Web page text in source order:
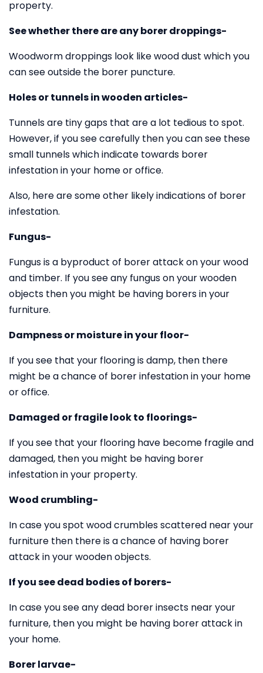
property.
See whether there are any borer droppings-
Woodworm droppings look like wood dust which you
can see outside the borer puncture.
Holes or tunnels in wooden articles-
Tunnels are tiny gaps that are a lot tedious to spot.
However, if you see carefully then you can see these
small tunnels which indicate towards borer
infestation in your home or office.
Also, here are some other likely indications of borer
infestation.
Fungus-
Fungus is a byproduct of borer attack on your wood
and timber. If you see any fungus on your wooden
objects then you might be having borers in your
furniture.
Dampness or moisture in your floor-
If you see that your flooring is damp, then there
might be a chance of borer infestation in your home
or office.
Damaged or fragile look to floorings-
If you see that your flooring have become fragile and
damaged, then you might be having borer
infestation in your property.
Wood crumbling-
In case you spot wood crumbles scattered near your
furniture then there is a chance of having borer
attack in your wooden objects.
If you see dead bodies of borers-
In case you see any dead borer insects near your
furniture, then you might be having borer attack in
your home.
Borer larvae-